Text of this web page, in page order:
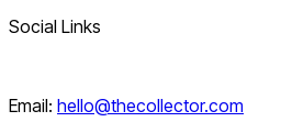
Social Links
Email: hello@thecollector.com